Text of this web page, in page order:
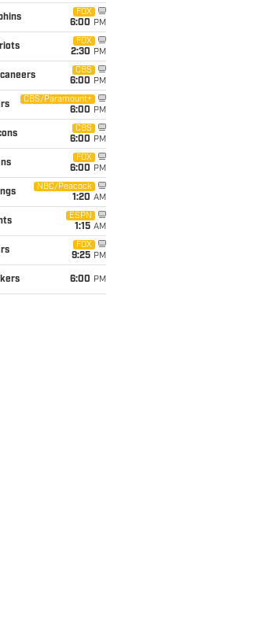
FOX
6:00 PM
FOX
2:30 PM
CBS
6:00 PM
CBS/Paramount+
6:00 PM
CBS
6:00 PM
FOX
6:00 PM
NBC/Peacock
1:20 AM
ESPN
1:15 AM
FOX
9:25 PM
6:00 PM